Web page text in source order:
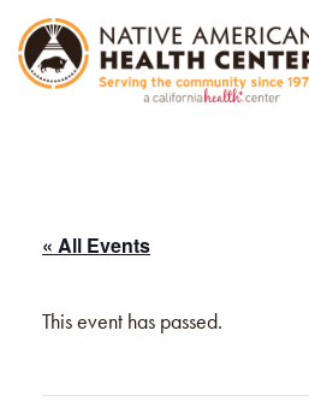
« All Events
This event has passed.